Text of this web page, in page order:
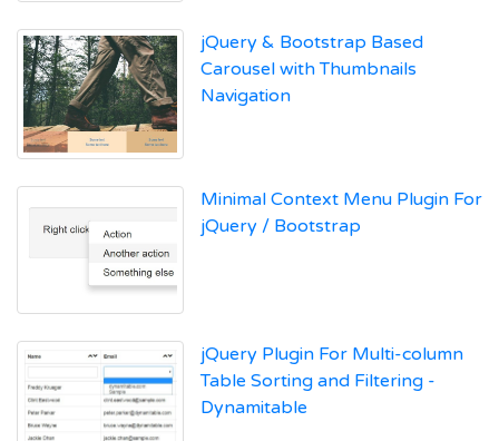
jQuery & Bootstrap Based
Carousel with Thumbnails
Navigation
Minimal Context Menu Plugin For
jQuery / Bootstrap
jQuery Plugin For Multi-column
Table Sorting and Filtering -
Dynamitable